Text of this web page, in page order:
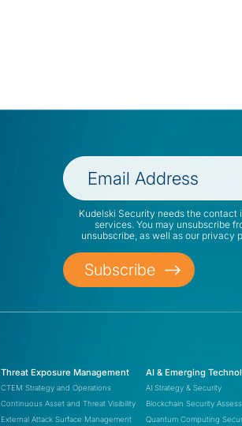
Kudelski Security needs the
services. You may unsubscribe
unsubscribe, as well as our privacy
Threat Exposure Management
CTEM Strategy and Operations
Continuous Asset and Threat Visibility
External Attack Surface Management
AI & Emerging
AI Strategy & Security
Blockchain Security
Quantum Computing